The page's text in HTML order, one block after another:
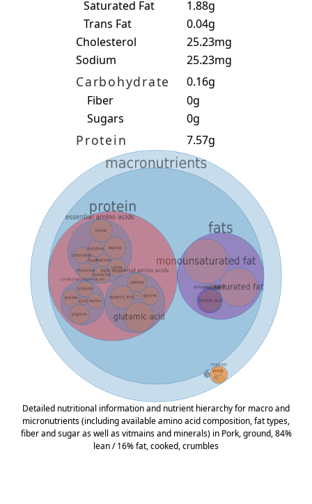
Saturated Fat
1.88g
Trans Fat
0.04g
Cholesterol
25.23mg
Sodium
25.23mg
Carbohydrate
0.16g
Fiber
0g
Sugars
0g
Protein 7.57g
Detailed nutritional information and nutrient hierarchy for macro and
micronutrients (including available amino acid composition, fat types,
fiber and sugar as well as vitmains and minerals) in Pork, ground, 84%
lean / 16% fat, cooked, crumbles